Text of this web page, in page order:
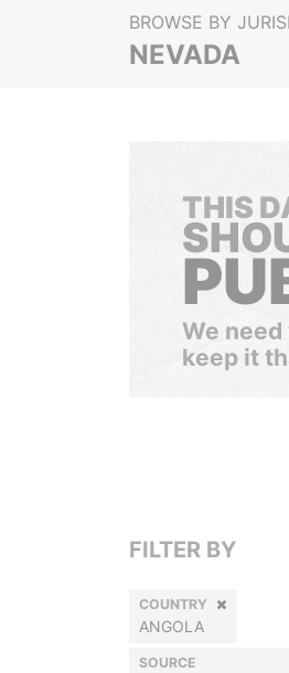
BROWSE BY
NEVADA
THIS
We
keep it
FILTER BY
COUNTRY
ANGOLA
SOURCE